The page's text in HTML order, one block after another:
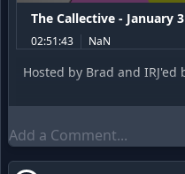
The Callective - January
02:51:43 NaN
Hosted by Brad and IRJ'ed